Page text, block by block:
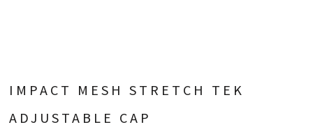
IMPACT MESH STRETCH TEK
ADJUSTABLE CAP